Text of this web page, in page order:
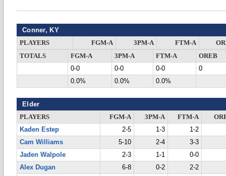
Conner, KY
PLAYERS FGM-A 3PM-A FTM-A
TOTALS
FGM-A 3PM-A FTM-A
OREB
0-0
0-0 0-0
0
0.0%
0.0% 0.0%
Elder
PLAYERS FGM-A 3PM-A FTM-A
Kaden Estep
2-5 1-3
1-2
Cam Williams
5-10 2-4
3-3
Jaden Walpole
2-3 1-1
0-0
Alex Dugan
6-8 0-2
2-2